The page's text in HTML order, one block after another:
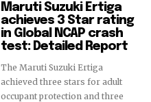
Maruti Suzuki Ertiga
achieves 3 Star rating
in Global NCAP crash
test: Detailed Report
The Maruti Suzuki Ertiga
achieved three stars for adult
occupant protection and three